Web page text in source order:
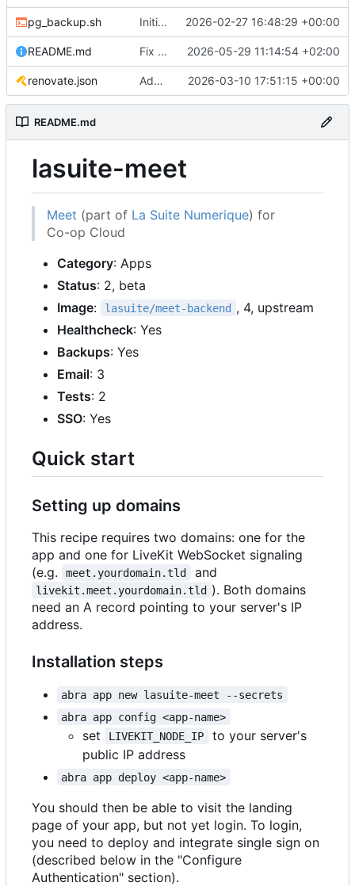
pg_backup.sh Initial recipe: lasuite-meet 0.1.0+1.8.0 2026-02-27 16:48:29 +00:00
README.md Fix table 2026-05-29 11:14:54 +02:00
renovate.json Add renovate.json 2026-03-10 17:51:15 +00:00
README.md
lasuite-meet
Meet (part of La Suite Numerique) for
Co-op Cloud
Category: Apps
Status: 2, beta
Image: lasuite/meet-backend , 4, upstream
Healthcheck: Yes
Backups: Yes
Email: 3
Tests: 2
SSO: Yes
Quick start
Setting up domains
This recipe requires two domains: one for the
app and one for LiveKit WebSocket signaling
(e.g.
meet.yourdomain.tld and
livekit.meet.yourdomain.tld ). Both domains
need an A record pointing to your server's IP
address.
Installation steps
abra app new lasuite-meet --secrets
abra app config <app-name>
set LIVEKIT_NODE_IP
to your server's
public IP address
abra app deploy <app-name>
You should then be able to visit the landing
page of your app, but not yet login. To login,
you need to deploy and integrate single sign on
(described below in the "Configure
Authentication" section).